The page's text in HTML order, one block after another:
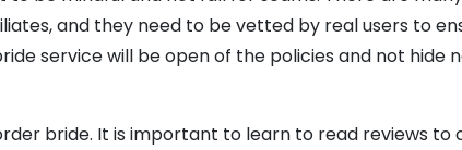
and they need to be vetted by real users to
service will be open of the policies and not hide
bride. It is important to learn to read reviews to